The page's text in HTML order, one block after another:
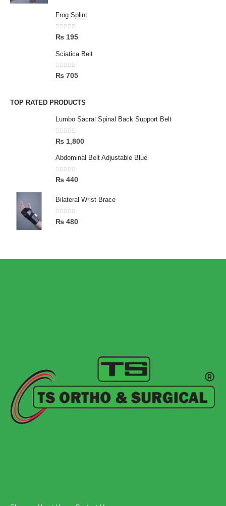
Frog Splint
0out of 5
₨ 195
Sciatica Belt
0out of 5
₨ 705
TOP RATED PRODUCTS
Lumbo Sacral Spinal Back Support Belt
0out of 5
₨ 1,800
Abdominal Belt Adjustable Blue
0out of 5
₨ 440
Bilateral Wrist Brace
0out of 5
₨ 480